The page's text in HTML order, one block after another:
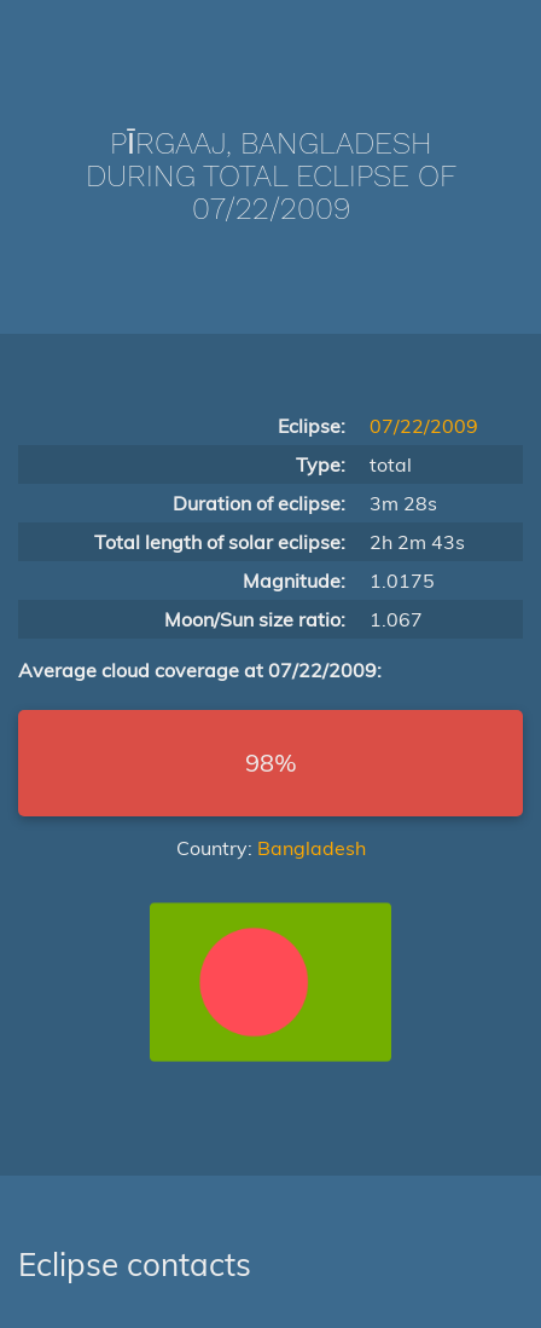
PĪRGAAJ, BANGLADESH
DURING TOTAL ECLIPSE OF
07/22/2009
Eclipse:
07/22/2009
Type:
total
Duration of eclipse:
3m 28s
Total length of solar eclipse:
2h 2m 43s
Magnitude:
1.0175
Moon/Sun size ratio:
1.067
Average cloud coverage at 07/22/2009:
98%
Country: Bangladesh
Eclipse contacts